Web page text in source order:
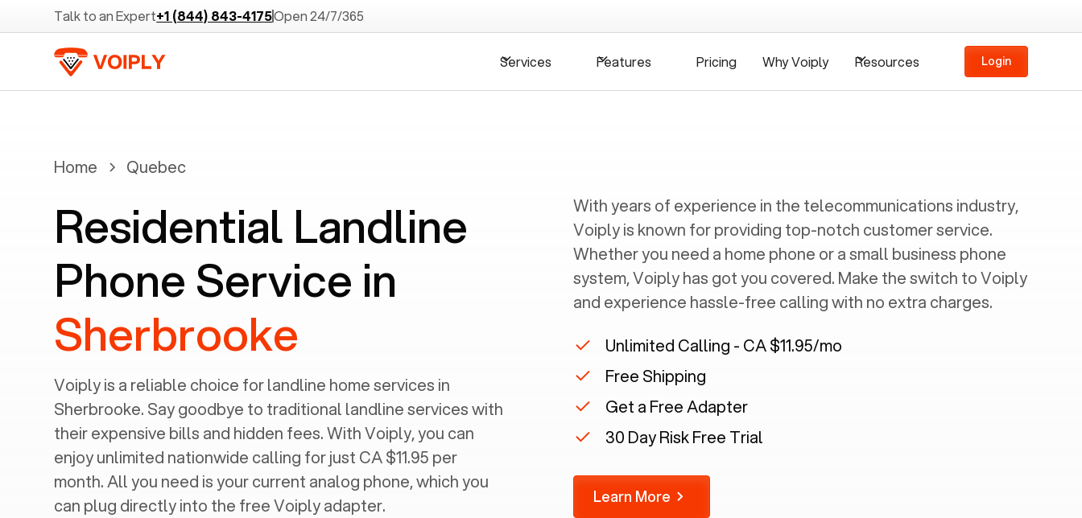
Talk to an Expert+1 (844) 843-4175Open 24/7/365
Services Features Pricing Why Voiply Resources Login
Home Quebec
Residential Landline
Phone Service in
Sherbrooke
Voiply is a reliable choice for landline home services in
Sherbrooke. Say goodbye to traditional landline services with
their expensive bills and hidden fees. With Voiply, you can
enjoy unlimited nationwide calling for just CA $11.95 per
month. All you need is your current analog phone, which you
can plug directly into the free Voiply adapter.
With years of experience in the telecommunications industry,
Voiply is known for providing top-notch customer service.
Whether you need a home phone or a small business phone
system, Voiply has got you covered. Make the switch to Voiply
and experience hassle-free calling with no extra charges.
Unlimited Calling - CA $11.95/mo
Free Shipping
Get a Free Adapter
30 Day Risk Free Trial
Learn More